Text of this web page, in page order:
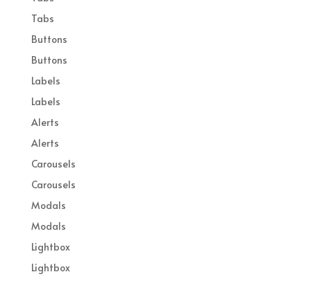
Tabs
Buttons
Buttons
Labels
Labels
Alerts
Alerts
Carousels
Carousels
Modals
Modals
Lightbox
Lightbox